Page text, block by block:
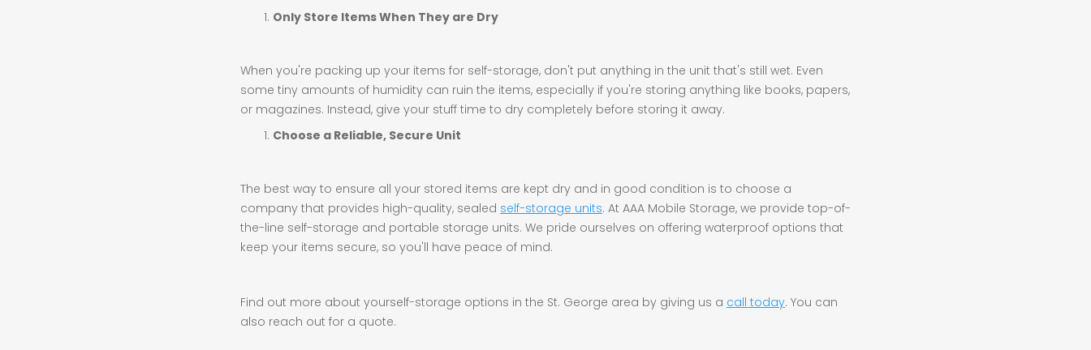
Only Store Items When They are Dry
When you're packing up your items for self-storage, don't put anything in the unit that's still wet. Even
some tiny amounts of humidity can ruin the items, especially if you're storing anything like books, papers,
or magazines. Instead, give your stuff time to dry completely before storing it away.
Choose a Reliable, Secure Unit
The best way to ensure all your stored items are kept dry and in good condition is to choose a
company that provides high-quality, sealed self-storage units. At AAA Mobile Storage, we provide top-of-
the-line self-storage and portable storage units. We pride ourselves on offering waterproof options that
keep your items secure, so you'll have peace of mind.
Find out more about yourself-storage options in the St. George area by giving us a call today. You can
also reach out for a quote.